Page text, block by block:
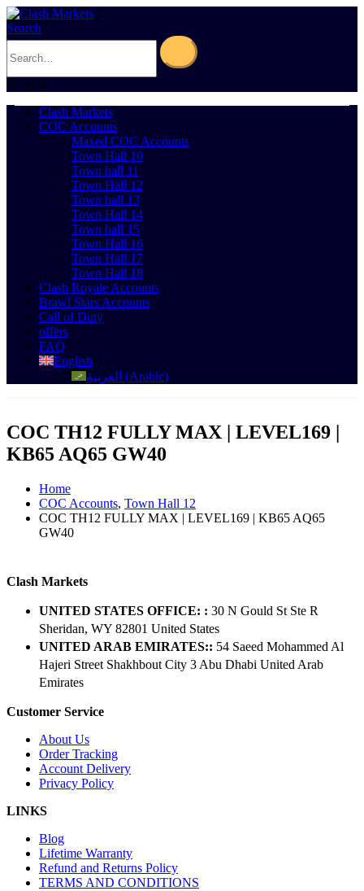
Search
0Cart 0
Clash Markets
COC Accounts
Maxed COC Accounts
Town Hall 10
Town hall 11
Town Hall 12
Town hall 13
Town Hall 14
Town hall 15
Town Hall 16
Town Hall 17
Town Hall 18
Clash Royale Accounts
Brawl Stars Accounts
Call of Duty
offers
FAQ
English
العربية (Arabic)
COC TH12 FULLY MAX | LEVEL169 |
KB65 AQ65 GW40
Home
COC Accounts, Town Hall 12
COC TH12 FULLY MAX | LEVEL169 | KB65 AQ65
GW40
Clash Markets
UNITED STATES OFFICE: : 30 N Gould St Ste R
Sheridan, WY 82801 ​United States
UNITED ARAB EMIRATES:: 54 Saeed Mohammed Al
Hajeri Street Shakhbout City 3 Abu Dhabi​ United Arab
Emirates
Customer Service
About Us
Order Tracking
Account Delivery
Privacy Policy
LINKS
Blog
Lifetime Warranty
Refund and Returns Policy
TERMS AND CONDITIONS